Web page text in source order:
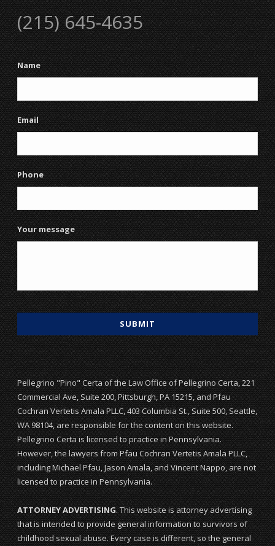
(215) 645-4635
Name
Email
Phone
Your message
Pellegrino "Pino" Certa of the Law Office of Pellegrino Certa, 221
Commercial Ave, Suite 200, Pittsburgh, PA 15215, and Pfau
Cochran Vertetis Amala PLLC, 403 Columbia St., Suite 500, Seattle,
WA 98104, are responsible for the content on this website.
Pellegrino Certa is licensed to practice in Pennsylvania.
However, the lawyers from Pfau Cochran Vertetis Amala PLLC,
including Michael Pfau, Jason Amala, and Vincent Nappo, are not
licensed to practice in Pennsylvania.
ATTORNEY ADVERTISING. This website is attorney advertising
that is intended to provide general information to survivors of
childhood sexual abuse. Every case is different, so the general